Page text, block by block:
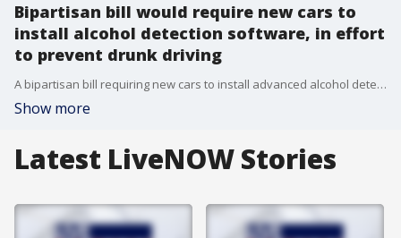
Bipartisan bill would require new cars to
install alcohol detection software, in effort
to prevent drunk driving
A bipartisan bill requiring new cars to install advanced alcohol detection software was introduced on Wednesday to help prevent drunk driving.
Show more
Latest LiveNOW Stories